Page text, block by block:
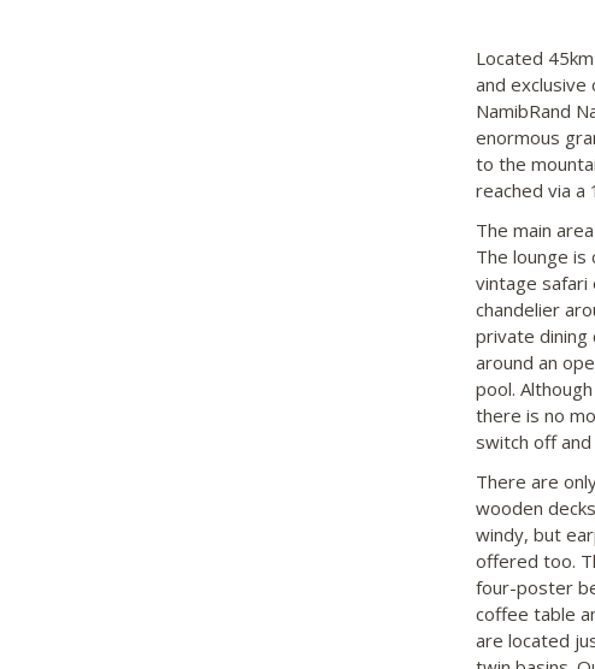
Located
and
NamibRand
enormous
to the
reached via a
The main
The lounge is
vintage safari
chandelier
private dining
around an
pool.
there is no
switch off
There are
wooden
windy, but
offered too.
four-poster
coffee table
are located